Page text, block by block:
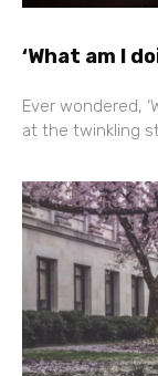
‘What am I
Ever wondered,
at the twinkling